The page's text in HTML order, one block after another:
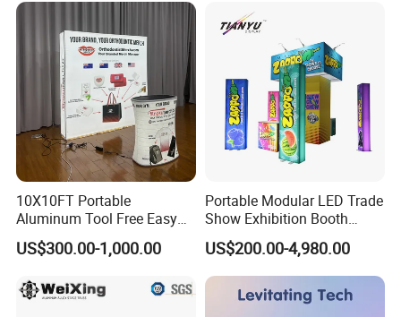
10X10FT Portable
Aluminum Tool Free Easy
Setup Display Equipment
Booth Exhibition Light Box
US$300.00-1,000.00
Portable Modular LED Trade
Show Exhibition Booth
Display Stand with Lightbox
US$200.00-4,980.00